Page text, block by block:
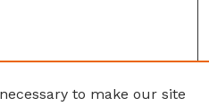
to make our site